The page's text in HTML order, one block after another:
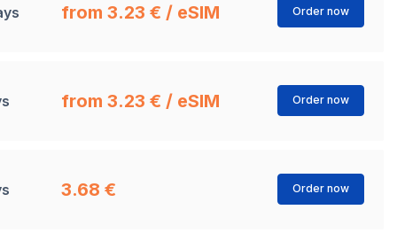
from 3.23 € / eSIM Order now
from 3.23 € / eSIM Order now
3.68 € Order now